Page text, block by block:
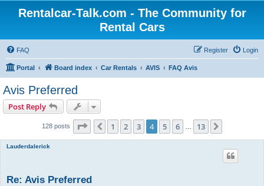
Rentalcar-Talk.com - The Community for
Rental Cars
FAQ Login
Register
Portal Board index Car Rentals AVIS FAQ Avis
Avis Preferred
Post Reply
128 posts Page of 13
Previous
1 2 3 4 5 6 13
Lauderdalerick
Re: Avis Preferred